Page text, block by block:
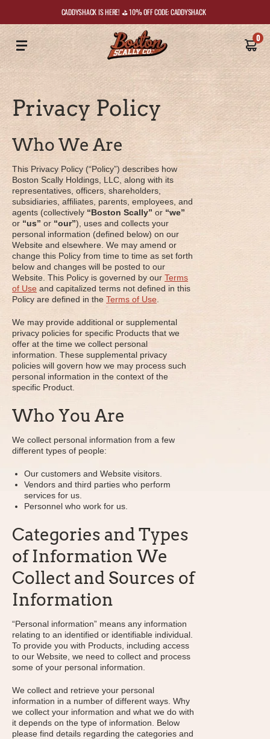
CADDYSHACK IS HERE! ⛳️ 10% OFF CODE: CADDYSHACK
0
Privacy Policy
Who We Are
This Privacy Policy (“Policy”) describes how
Boston Scally Holdings, LLC, along with its
representatives, officers, shareholders,
subsidiaries, affiliates, parents, employees, and
agents (collectively “Boston Scally” or “we”
or “us” or “our”), uses and collects your
personal information (defined below) on our
Website and elsewhere. We may amend or
change this Policy from time to time as set forth
below and changes will be posted to our
Website. This Policy is governed by our Terms
of Use and capitalized terms not defined in this
Policy are defined in the Terms of Use
We may provide additional or supplemental
privacy policies for specific Products that we
offer at the time we collect personal
information. These supplemental privacy
policies will govern how we may process such
personal information in the context of the
specific Product.
Who You Are
We collect personal information from a few
different types of people:
Our customers and Website visitors.
Vendors and third parties who perform
services for us.
Personnel who work for us.
Categories and Types
of Information We
Collect and Sources of
Information
“Personal information” means any information
relating to an identified or identifiable individual.
To provide you with Products, including access
to our Website, we need to collect and process
some of your personal information.
We collect and retrieve your personal
information in a number of different ways. Why
we collect your information and what we do with
it depends on the type of information. Below
please find details regarding the categories and